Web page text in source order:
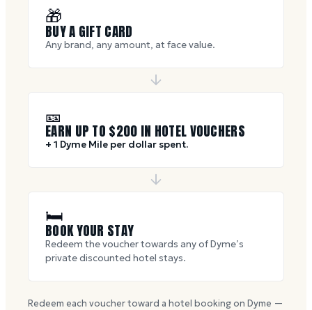
🎁
BUY A GIFT CARD
Any brand, any amount, at face value.
🎫
EARN UP TO $200 IN HOTEL VOUCHERS
+ 1 Dyme Mile per dollar spent.
🛏
BOOK YOUR STAY
Redeem the voucher towards any of Dyme’s
private discounted hotel stays.
Redeem each voucher toward a hotel booking on Dyme —